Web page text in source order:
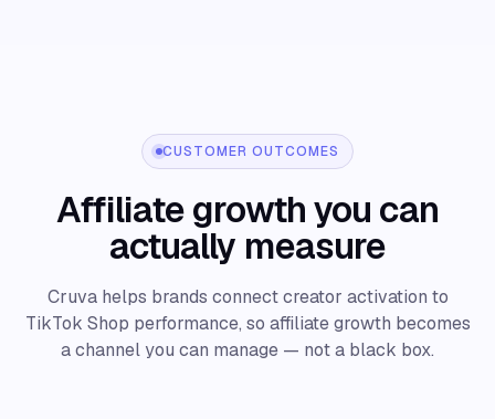
CUSTOMER OUTCOMES
Affiliate growth you can
actually measure
Cruva helps brands connect creator activation to
TikTok Shop performance, so affiliate growth becomes
a channel you can manage — not a black box.